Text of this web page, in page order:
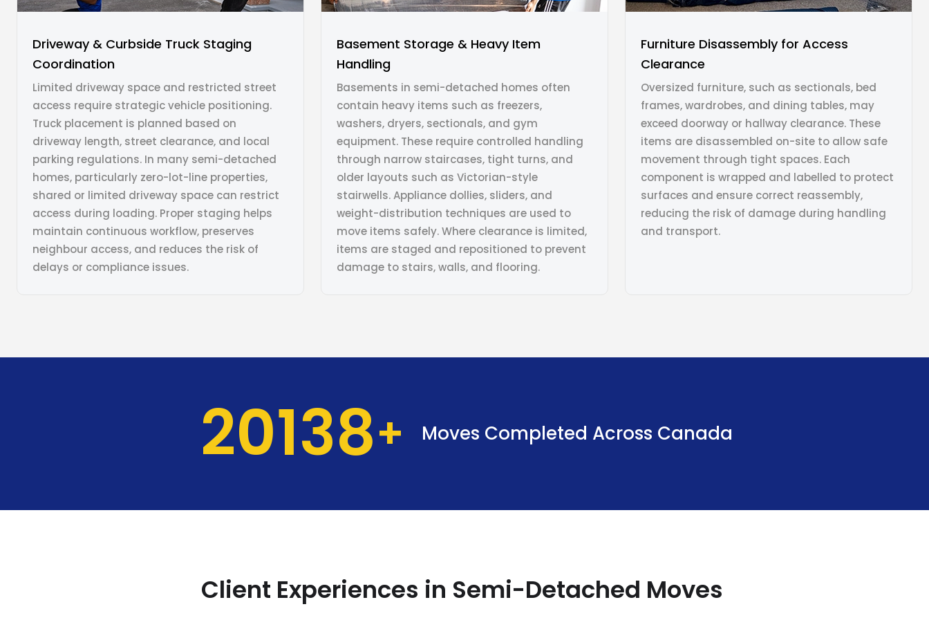
Driveway & Curbside Truck Staging
Coordination
Limited driveway space and restricted street
access require strategic vehicle positioning.
Truck placement is planned based on
driveway length, street clearance, and local
parking regulations. In many semi-detached
homes, particularly zero-lot-line properties,
shared or limited driveway space can restrict
access during loading. Proper staging helps
maintain continuous workflow, preserves
neighbour access, and reduces the risk of
delays or compliance issues.
Basement Storage & Heavy Item
Handling
Basements in semi-detached homes often
contain heavy items such as freezers,
washers, dryers, sectionals, and gym
equipment. These require controlled handling
through narrow staircases, tight turns, and
older layouts such as Victorian-style
stairwells. Appliance dollies, sliders, and
weight-distribution techniques are used to
move items safely. Where clearance is limited,
items are staged and repositioned to prevent
damage to stairs, walls, and flooring.
Furniture Disassembly for Access
Clearance
Oversized furniture, such as sectionals, bed
frames, wardrobes, and dining tables, may
exceed doorway or hallway clearance. These
items are disassembled on-site to allow safe
movement through tight spaces. Each
component is wrapped and labelled to protect
surfaces and ensure correct reassembly,
reducing the risk of damage during handling
and transport.
20437 Moves Completed Across Canada
Client Experiences in Semi-Detached Moves